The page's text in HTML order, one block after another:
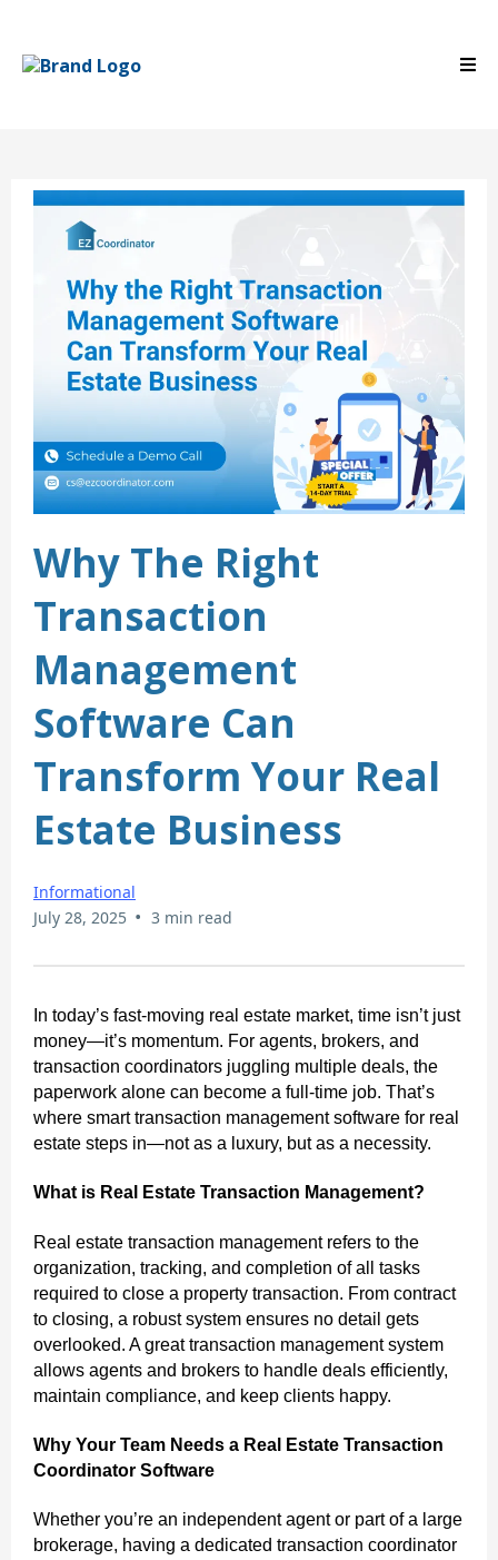
Why The Right
Transaction
Management
Software Can
Transform Your Real
Estate Business
Informational
July 28, 2025 • 3 min read
In today’s fast-moving real estate market, time isn’t just
money—it’s momentum. For agents, brokers, and
transaction coordinators juggling multiple deals, the
paperwork alone can become a full-time job. That’s
where smart transaction management software for real
estate steps in—not as a luxury, but as a necessity.
What is Real Estate Transaction Management?
Real estate transaction management refers to the
organization, tracking, and completion of all tasks
required to close a property transaction. From contract
to closing, a robust system ensures no detail gets
overlooked. A great transaction management system
allows agents and brokers to handle deals efficiently,
maintain compliance, and keep clients happy.
Why Your Team Needs a Real Estate Transaction
Coordinator Software
Whether you’re an independent agent or part of a large
brokerage, having a dedicated transaction coordinator